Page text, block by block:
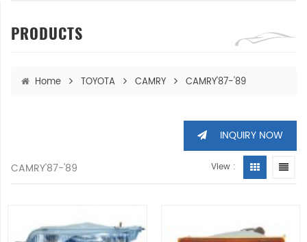
PRODUCTS
Home TOYOTA CAMRY CAMRY'87-'89
INQUIRY NOW
CAMRY'87-'89 View :